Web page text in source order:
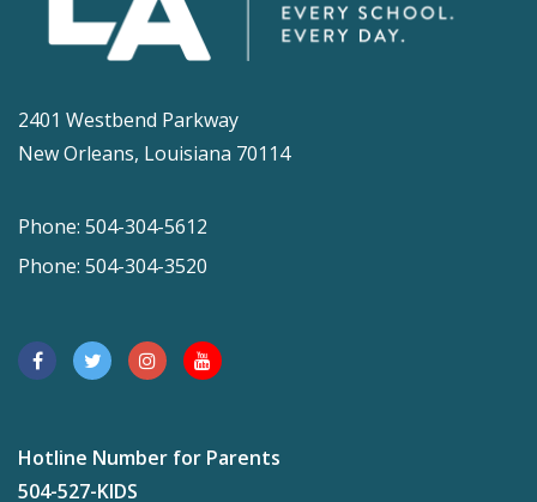
2401 Westbend Parkway
New Orleans, Louisiana 70114
Phone: 504-304-5612
Phone: 504-304-3520
Hotline Number for Parents
504-527-KIDS